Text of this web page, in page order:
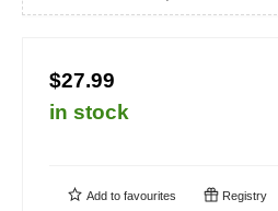
$27.99
in stock
Add to favourites Registry